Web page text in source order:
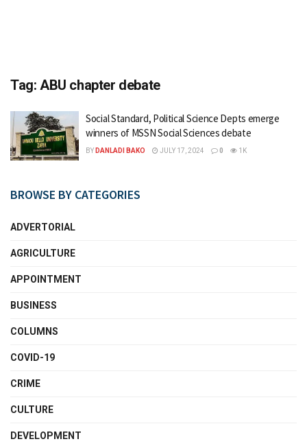
Tag: ABU chapter debate
Social Standard, Political Science Depts emerge
winners of MSSN Social Sciences debate
BY DANLADI BAKO JULY 17, 2024 0 1K
BROWSE BY CATEGORIES
ADVERTORIAL
AGRICULTURE
APPOINTMENT
BUSINESS
COLUMNS
COVID-19
CRIME
CULTURE
DEVELOPMENT